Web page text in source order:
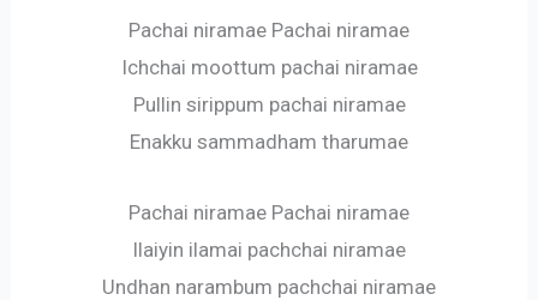
Pachai niramae Pachai niramae
Ichchai moottum pachai niramae
Pullin sirippum pachai niramae
Enakku sammadham tharumae
Pachai niramae Pachai niramae
Ilaiyin ilamai pachchai niramae
Undhan narambum pachchai niramae